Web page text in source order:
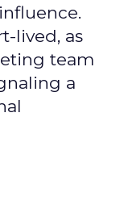
lived, as
team
a